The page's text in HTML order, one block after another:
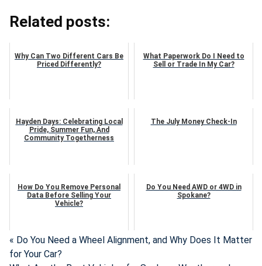
Related posts:
Why Can Two Different Cars Be
Priced Differently?
What Paperwork Do I Need to
Sell or Trade In My Car?
Hayden Days: Celebrating Local
Pride, Summer Fun, And
Community Togetherness
The July Money Check-In
How Do You Remove Personal
Data Before Selling Your
Vehicle?
Do You Need AWD or 4WD in
Spokane?
« Do You Need a Wheel Alignment, and Why Does It Matter
for Your Car?